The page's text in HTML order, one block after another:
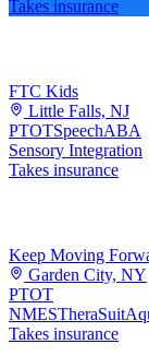
Takes insurance
FTC Kids
Little Falls, NJ
PTOTSpeechABA
Sensory Integration
Takes insurance
Keep Moving
Garden City, NY
PTOT
NMESTheraSuit
Takes insurance